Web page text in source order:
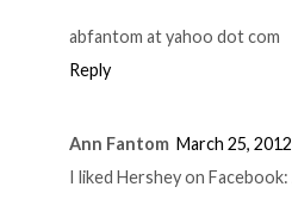
abfantom at yahoo dot com
Reply
Ann Fantom March 25,
I liked Hershey on